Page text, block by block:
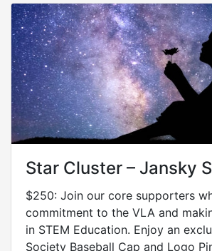
Star Cluster – Jansky
$250: Join our core supporters
commitment to the VLA and
in STEM Education. Enjoy an
Society Baseball Cap and Logo